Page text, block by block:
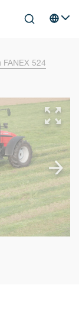
contentSearchSelect
FANEX 524